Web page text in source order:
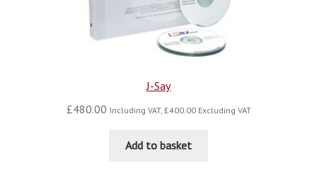
J-Say
£480.00 Including VAT, £400.00Excluding VAT
Add to basket